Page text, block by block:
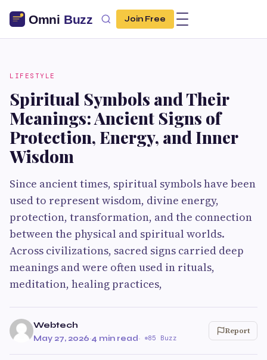
Join Free
LIFESTYLE
Spiritual Symbols and Their
Meanings: Ancient Signs of
Protection, Energy, and Inner
Wisdom
Since ancient times, spiritual symbols have been
used to represent wisdom, divine energy,
protection, transformation, and the connection
between the physical and spiritual worlds.
Across civilizations, sacred signs carried deep
meanings and were often used in rituals,
meditation, healing practices,
Webtech
May 27, 2026·4 min read· 85 Buzz
Report